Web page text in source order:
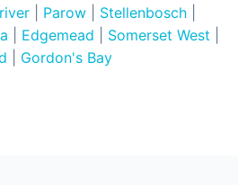
| Parow| Stellenbosch|
Edgemead Somerset West
Gordon's Bay